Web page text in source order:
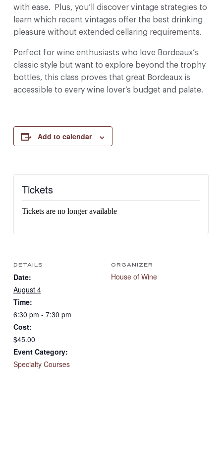
with ease. Plus, you’ll discover vintage strategies to
learn which recent vintages offer the best drinking
pleasure without extended cellaring requirements.
Perfect for wine enthusiasts who love Bordeaux’s
classic style but want to explore beyond the trophy
bottles, this class proves that great Bordeaux is
accessible to every wine lover’s budget and palate.
Add to calendar
Tickets
Tickets are no longer available
DETAILS
Date:
August 4
Time:
6:30 pm - 7:30 pm
Cost:
$45.00
Event Category:
Specialty Courses
ORGANIZER
House of Wine